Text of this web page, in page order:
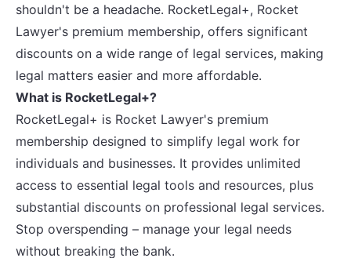
shouldn't be a headache. RocketLegal+, Rocket
Lawyer's premium membership, offers significant
discounts on a wide range of legal services, making
legal matters easier and more affordable.
What is RocketLegal+?
RocketLegal+ is Rocket Lawyer's premium
membership designed to simplify legal work for
individuals and businesses. It provides unlimited
access to essential legal tools and resources, plus
substantial discounts on professional legal services.
Stop overspending – manage your legal needs
without breaking the bank.